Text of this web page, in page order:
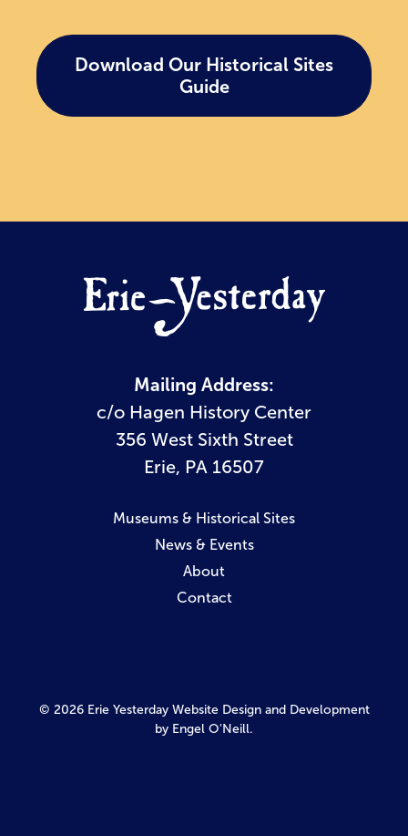
Download Our Historical Sites
Guide
Mailing Address:
c/o Hagen History Center
356 West Sixth Street
Erie, PA 16507
Museums & Historical Sites
News & Events
About
Contact
© 2026 Erie Yesterday Website Design and Development
by Engel O'Neill.